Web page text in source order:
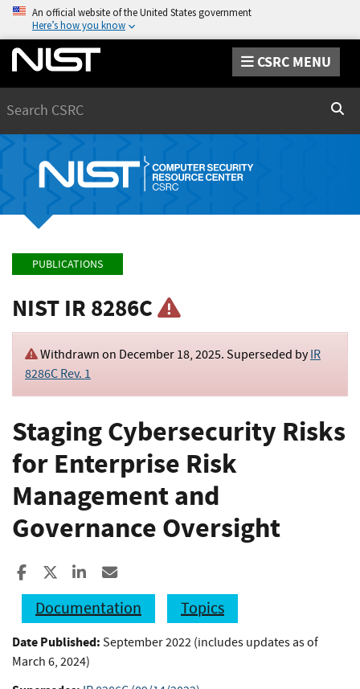
An official website of the United States government
Here’s how you know
CSRC MENU
PUBLICATIONS
NIST IR 8286C
Withdrawn on December 18, 2025. Superseded byIR
8286C Rev. 1
Staging Cybersecurity Risks
for Enterprise Risk
Management and
Governance Oversight
Share to Facebook
Share to XShare to LinkedIn
Documentation
Topics
Date Published: September 2022 (includes updates as of
March 6, 2024)